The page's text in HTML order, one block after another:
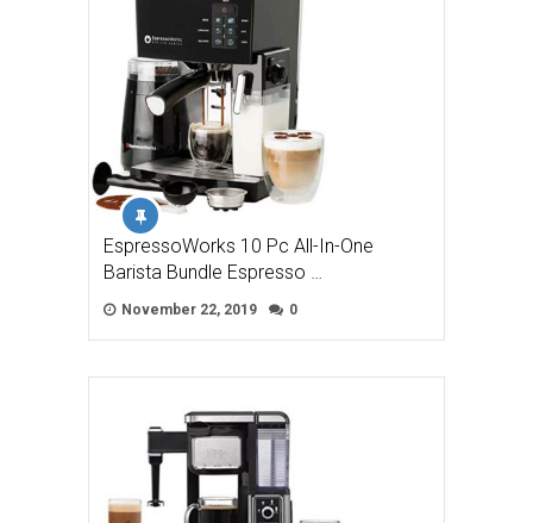
EspressoWorks 10 Pc All-In-One
Barista Bundle Espresso …
November 22, 2019 0